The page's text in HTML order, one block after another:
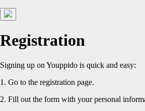
Registration
Signing up on Youppido is quick and easy:
1. Go to the registration page.
2. Fill out the form with your personal